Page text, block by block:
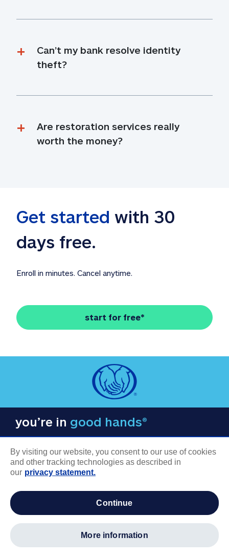
Can’t my bank resolve identity
theft?
Are restoration services really
worth the money?
Get started with 30
days free.
Enroll in minutes. Cancel anytime.
start for free*
you’re in good hands®
COMPANY INFORMATION
Careers
By visiting our website, you consent to our use of cookies
and other tracking technologies as described in
our privacy statement.
continue
more information